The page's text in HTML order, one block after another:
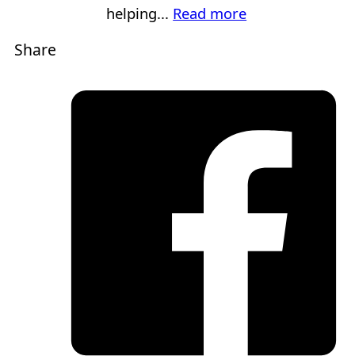
helping... Read more
Share